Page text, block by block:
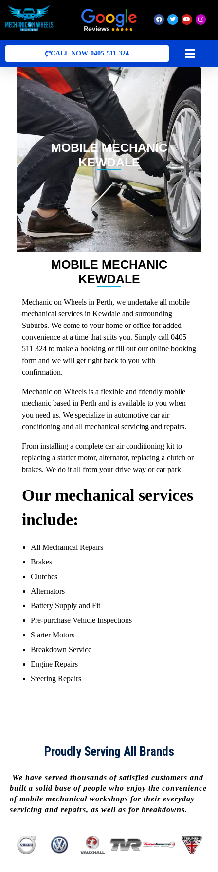
Mobile Mechanic Perth
CALL NOW 0405 511 324
MOBILE MECHANIC
KEWDALE
MOBILE MECHANIC
KEWDALE
Mechanic on Wheels in Perth, we undertake all mobile
mechanical services in Kewdale and surrounding
Suburbs. We come to your home or office for added
convenience at a time that suits you. Simply call 0405
511 324 to make a booking or fill out our online booking
form and we will get right back to you with
confirmation.
Mechanic on Wheels is a flexible and friendly mobile
mechanic based in Perth and is available to you when
you need us. We specialize in automotive car air
conditioning and all mechanical servicing and repairs.
From installing a complete car air conditioning kit to
replacing a starter motor, alternator, replacing a clutch or
brakes. We do it all from your drive way or car park.
Our mechanical services
include:
All Mechanical Repairs
Brakes
Clutches
Alternators
Battery Supply and Fit
Pre-purchase Vehicle Inspections
Starter Motors
Breakdown Service
Engine Repairs
Steering Repairs
Proudly Serving All Brands
We have served thousands of satisfied customers and
built a solid base of people who enjoy the convenience
of mobile mechanical workshops for their everyday
servicing and repairs, as well as for breakdowns.